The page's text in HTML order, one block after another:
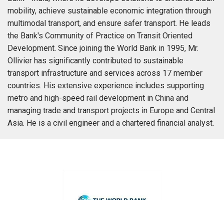
mobility, achieve sustainable economic integration through
multimodal transport, and ensure safer transport. He leads
the Bank's Community of Practice on Transit Oriented
Development. Since joining the World Bank in 1995, Mr.
Ollivier has significantly contributed to sustainable
transport infrastructure and services across 17 member
countries. His extensive experience includes supporting
metro and high-speed rail development in China and
managing trade and transport projects in Europe and Central
Asia. He is a civil engineer and a chartered financial analyst.